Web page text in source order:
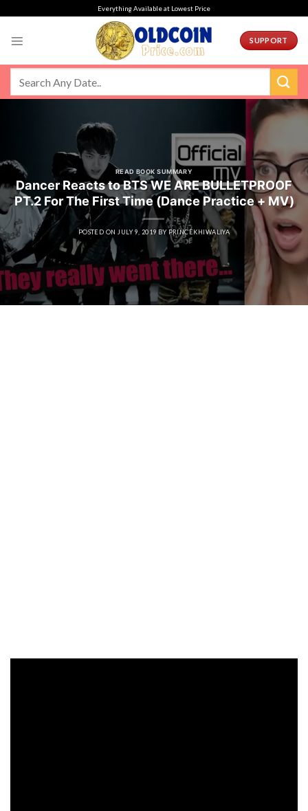
Everything Available at Lowest Price
SUPPORT
READ BOOK SUMMARY
Dancer Reacts to BTS WE ARE BULLETPROOF
PT.2 For The First Time (Dance Practice + MV)
POSTED ONJULY 9, 2019 BY PRINCEKHIWALIYA